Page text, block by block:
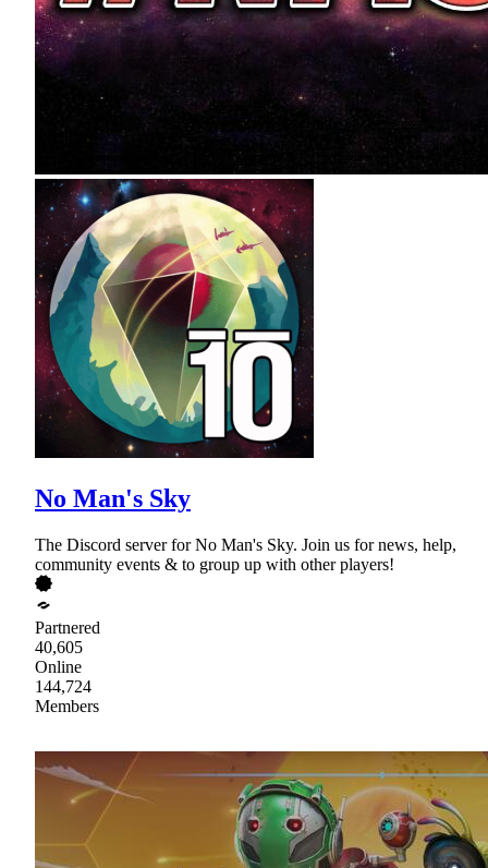
No Man's Sky
The Discord server for No Man's Sky. Join us for news, help,
community events & to group up with other players!
Partnered
40,605
Online
144,724
Members